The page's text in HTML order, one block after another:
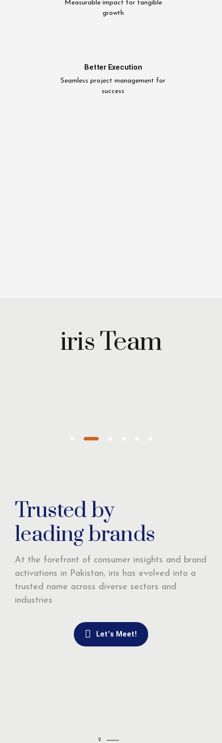
Measurable impact for tangible
growth
Better Execution
Seamless project management for
success
iris Team
Wazirzada
Managing
2
Trusted by
leading brands
At the forefront of consumer insights and brand
activations in Pakistan, iris has evolved into a
trusted name across diverse sectors and
industries
Let’s Meet!